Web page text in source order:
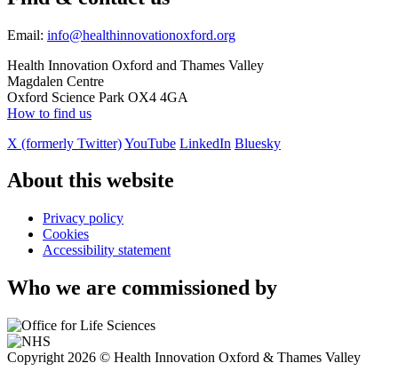
Email: info@healthinnovationoxford.org
Health Innovation Oxford and Thames Valley
Magdalen Centre
Oxford Science Park OX4 4GA
How to find us
X (formerly Twitter)YouTube LinkedIn Bluesky
About this website
Privacy policy
Cookies
Accessibility statement
Who we are commissioned by
Copyright 2026 © Health Innovation Oxford & Thames Valley